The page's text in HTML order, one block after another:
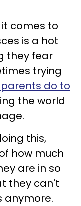
comes to
is a hot
they fear
trying
do to
the world
this,
how much
are in so
they can't
anymore.